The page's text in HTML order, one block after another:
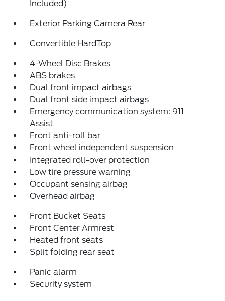
Included)
Exterior Parking Camera Rear
Convertible HardTop
4-Wheel Disc Brakes
ABS brakes
Dual front impact airbags
Dual front side impact airbags
Emergency communication system: 911
Assist
Front anti-roll bar
Front wheel independent suspension
Integrated roll-over protection
Low tire pressure warning
Occupant sensing airbag
Overhead airbag
Front Bucket Seats
Front Center Armrest
Heated front seats
Split folding rear seat
Panic alarm
Security system